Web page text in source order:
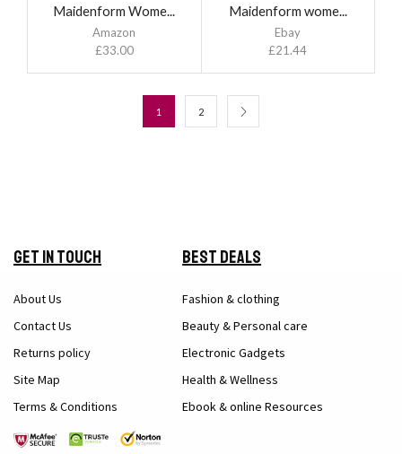
Maidenform Wome...
Amazon
£33.00
Maidenform wome...
Ebay
£21.44
1 2
Get in Touch
About Us
Contact Us
Returns policy
Site Map
Terms & Conditions
Best Deals
Fashion & clothing
Beauty & Personal care
Electronic Gadgets
Health & Wellness
Ebook & online Resources